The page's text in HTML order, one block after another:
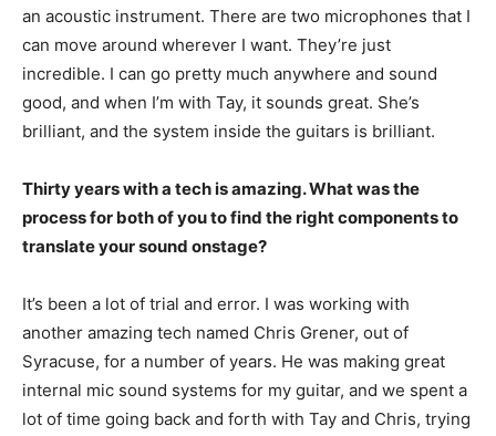
an acoustic instrument. There are two microphones that I
can move around wherever I want. They’re just
incredible. I can go pretty much anywhere and sound
good, and when I’m with Tay, it sounds great. She’s
brilliant, and the system inside the guitars is brilliant.
Thirty years with a tech is amazing. What was the
process for both of you to find the right components to
translate your sound onstage?
It’s been a lot of trial and error. I was working with
another amazing tech named Chris Grener, out of
Syracuse, for a number of years. He was making great
internal mic sound systems for my guitar, and we spent a
lot of time going back and forth with Tay and Chris, trying